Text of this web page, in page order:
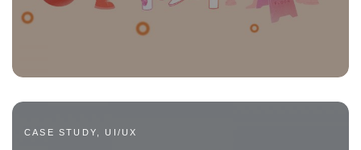
CASE STUDY, UI/UX